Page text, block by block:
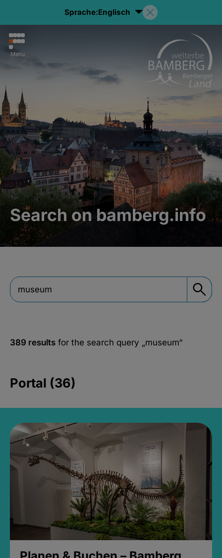
Sprache:Englisch
Menu
Search on bamberg.info
389 results for the search query „museum“
Portal (36)